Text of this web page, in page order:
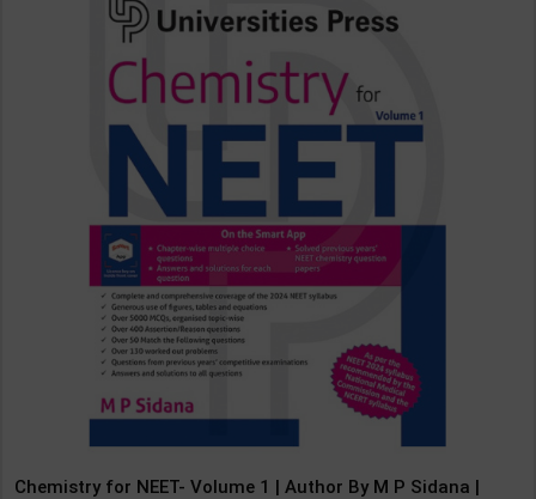
2027 Edition | Blueprint
Publication ( English Med
Chemistry for NEET- Volume 1 | Author By M P Sidana |